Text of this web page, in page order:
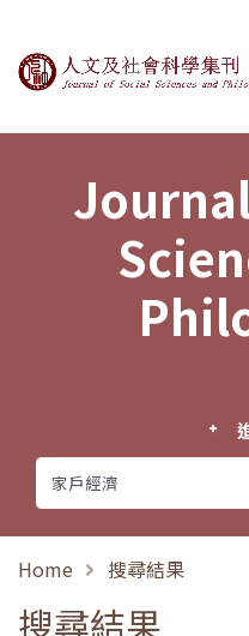
Journal of
Home 搜尋結果
搜尋結果